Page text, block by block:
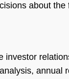
about the
annual